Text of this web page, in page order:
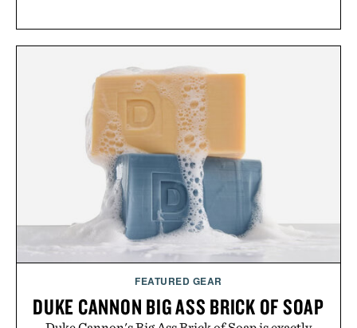
FEATURED GEAR
DUKE CANNON BIG ASS BRICK OF SOAP